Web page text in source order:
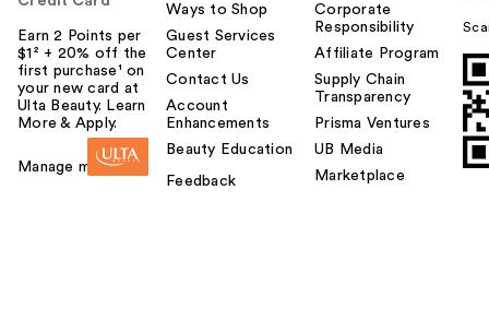
Earn 2 Points per
$1² + 20% off the
first purchase¹ on
your new card at
Ulta Beauty. Learn
More & Apply.
Manage my card
Ways to Shop
Guest Services
Center
Contact Us
Account
Enhancements
Beauty Education
Feedback
Corporate
Responsibility
Affiliate Program
Supply Chain
Transparency
Prisma Ventures
UB Media
Marketplace